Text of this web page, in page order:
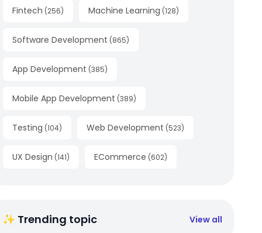
Fintech (256) Machine Learning (128)
Software Development (865)
App Development (385)
Mobile App Development (389)
Testing (104) Web Development (523)
UX Design (141) ECommerce (602)
✨ Trending topic View all